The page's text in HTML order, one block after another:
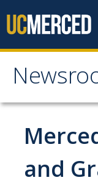
All News
Academic
Campus Life
and